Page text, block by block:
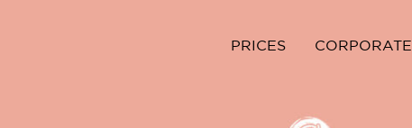
PRICES CORPORATE